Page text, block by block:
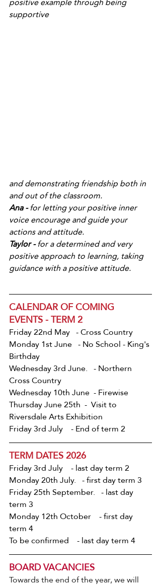
supportive
and demonstrating friendship both in
and out of the classroom.
Ana - for letting your positive inner
voice encourage and guide your
actions and attitude.
Taylor - for a determined and very
positive approach to learning, taking
guidance with a positive attitude.
CALENDAR OF COMING
EVENTS - TERM 2
Friday 22nd May   - Cross Country
Monday 1st June   - No School - King's
Birthday
Wednesday 3rd June.   - Northern
Cross Country
Wednesday 10th June  - Firewise
Thursday June 25th  -  Visit to
Riversdale Arts Exhibition
Friday 3rd July    - End of term 2
TERM DATES 2026
Friday 3rd July    - last day term 2
Monday 20th July.   - first day term 3
Friday 25th September.   - last day
term 3
Monday 12th October    - first day
term 4
To be confirmed    - last day term 4
BOARD VACANCIES
Towards the end of the year, we will